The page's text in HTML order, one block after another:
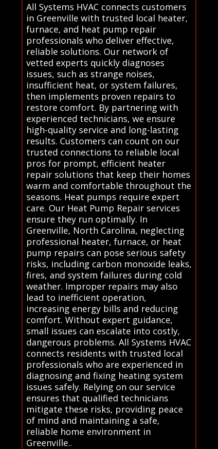
All Systems HVAC connects customers
in Greenville with trusted local heater,
furnace, and heat pump repair
professionals who deliver effective,
reliable solutions. Our network of
vetted experts quickly diagnoses
issues, such as strange noises,
insufficient heat, or system failures,
then implements proven repairs to
restore comfort. By partnering with
experienced technicians, we ensure
high-quality service and long-lasting
results. Customers can count on our
trusted connections to reliable local
pros for prompt, efficient heater
repair solutions that keep their homes
warm and comfortable throughout the
seasons. Heat pumps require expert
care. Our Heat Pump Repair services
ensure they run optimally. In
Greenville, North Carolina, neglecting
professional heater, furnace, or heat
pump repairs can pose serious safety
risks, including carbon monoxide leaks,
fires, and system failures during cold
weather. Improper repairs may also
lead to inefficient operation,
increasing energy bills and reducing
comfort. Without expert guidance,
small issues can escalate into costly,
dangerous problems. All Systems HVAC
connects residents with trusted local
professionals who are experienced in
diagnosing and fixing heating system
issues safely. Relying on our service
ensures that qualified technicians
mitigate these risks, providing peace
of mind and maintaining a safe,
reliable home environment in
Greenville..